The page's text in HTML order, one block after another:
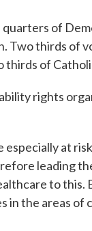
of
Two thirds of
of
rights
especially at
leading
to this.
the areas of